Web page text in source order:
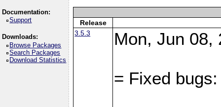
Documentation:
Support
Downloads:
Browse Packages
Search Packages
Download Statistics
Release
3.5.3
Mon, Jun 08,
= Fixed bugs: